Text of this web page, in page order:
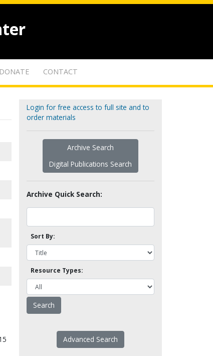
DONATE CONTACT
Login for free access to full site and to
order materials
Archive Search
Digital Publications Search
Archive Quick Search:
Sort By:
Resource Types:
Advanced Search